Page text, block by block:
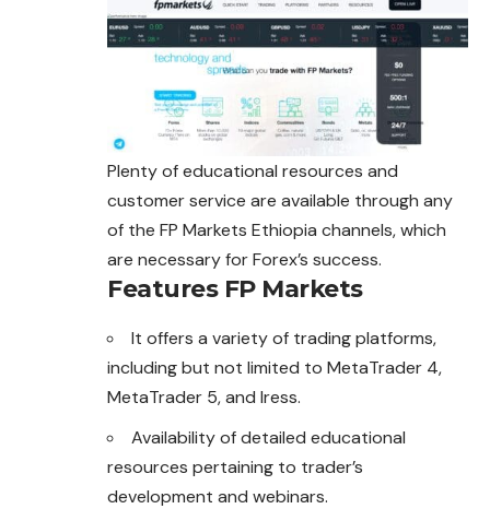
Plenty of educational resources and
customer service are available through any
of the FP Markets Ethiopia channels, which
are necessary for Forex’s success.
Features FP Markets
It offers a variety of trading platforms,
including but not limited to MetaTrader 4,
MetaTrader 5, and Iress.
Availability of detailed educational
resources pertaining to trader’s
development and webinars.